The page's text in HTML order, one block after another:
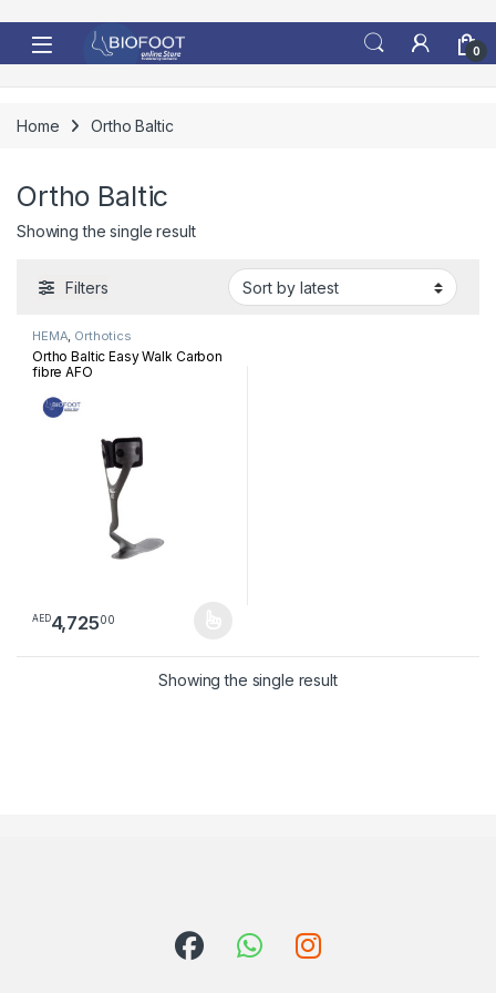
0
Home Ortho Baltic
Ortho Baltic
Showing the single result
Filters
HEMA, Orthotics
Ortho Baltic Easy Walk Carbon
fibre AFO
AED4,72500
This product has multiple variants. The options may be chosen
Showing the single result